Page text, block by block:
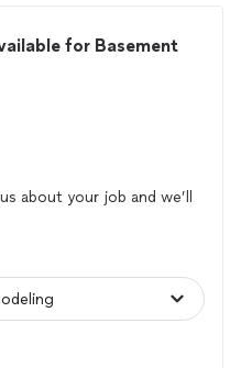
for Basement
about your job and we’ll